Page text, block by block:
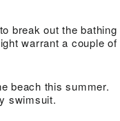
break out the bathing
warrant a couple of
beach this summer.
swimsuit.